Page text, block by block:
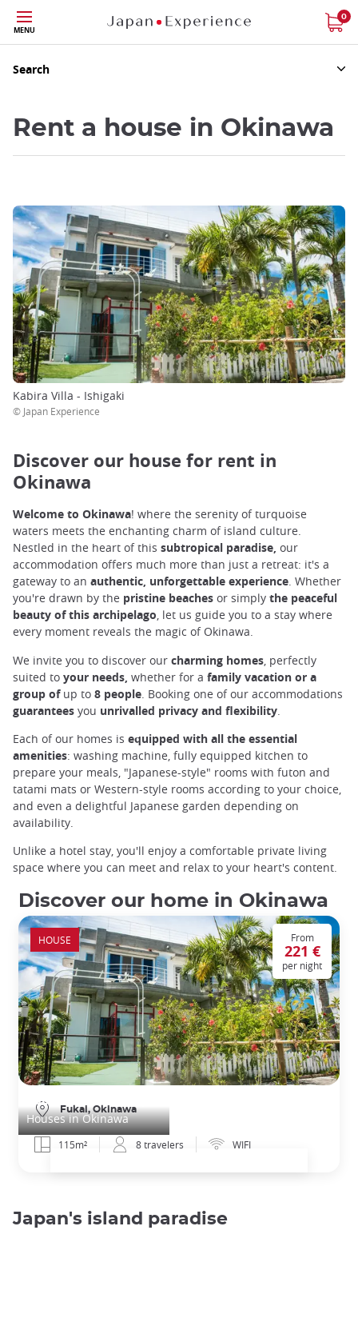
Skip
to
main
content
MENU
0
Search
Rent a house in Okinawa
Kabira Villa - Ishigaki
© Japan Experience
Discover our house for rent in
Okinawa
Welcome to Okinawa! where the serenity of turquoise
waters meets the enchanting charm of island culture.
Nestled in the heart of this subtropical paradise, our
accommodation offers much more than just a retreat: it's a
gateway to an authentic, unforgettable experience. Whether
you're drawn by the pristine beaches or simply the peaceful
beauty of this archipelago, let us guide you to a stay where
every moment reveals the magic of Okinawa.
We invite you to discover our charming homes , perfectly
suited to your needs, whether for a family vacation or a
group ofup to 8 people . Booking one of our accommodations
guarantees you unrivalled privacy and flexibility
Each of our homes is equipped with all the essential
amenities: washing machine, fully equipped kitchen to
prepare your meals, "Japanese-style" rooms with futon and
tatami mats or Western-style rooms according to your choice,
and even a delightful Japanese garden depending on
availability.
Unlike a hotel stay, you'll enjoy a comfortable private living
space where you can meet and relax to your heart's content.
Discover our home in Okinawa
Kabira Villa - Rooftop
Houses in Okinawa
From
221 €
per night
Fukai, Okinawa
115m² 8 travelers WIFI
HOUSE
Japan's island paradise